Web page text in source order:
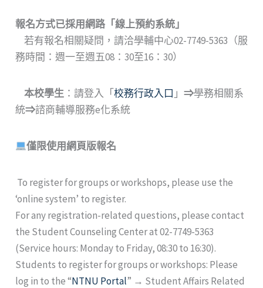
報名方式已採用網路「線上預約系統」
若有報名相關疑問，請洽學輔中心02-7749-5363（服
務時間：週一至週五08：30至16：30）
本校學生：請登入「校務行政入口 」 ⇒學務相關系
統⇒諮商輔導服務e化系統
僅限使用網頁版報名
To register for groups or workshops, please use the
‘online system’ to register.
For any registration-related questions, please contact
the Student Counseling Center at 02-7749-5363
(Service hours: Monday to Friday, 08:30 to 16:30).
Students to register for groups or workshops: Please
log in to the “NTNU Portal” → Student Affairs Related